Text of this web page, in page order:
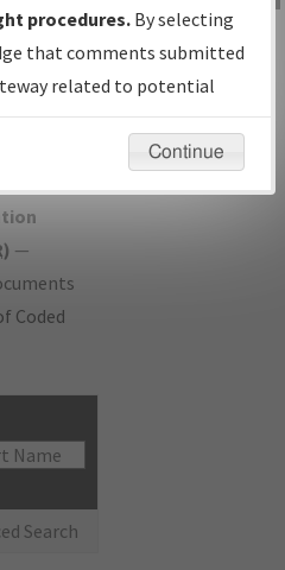
Date and
) —
Coded
Search
IFP Information
Gateway
Instructional Video
procedures. By selecting
that comments submitted
related to potential
not be considered.
Continue